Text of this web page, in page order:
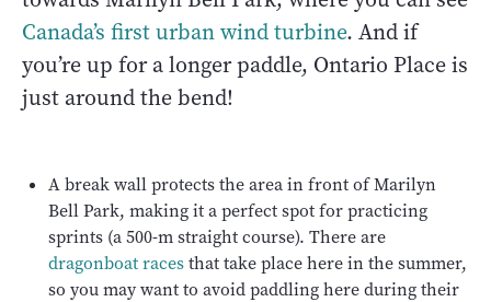
Canada’s first urban wind turbine. And if
you’re up for a longer paddle, Ontario Place is
just around the bend!
A break wall protects the area in front of Marilyn
Bell Park, making it a perfect spot for practicing
sprints (a 500-m straight course). There are
dragonboat racesthat take place here in the summer,
so you may want to avoid paddling here during their